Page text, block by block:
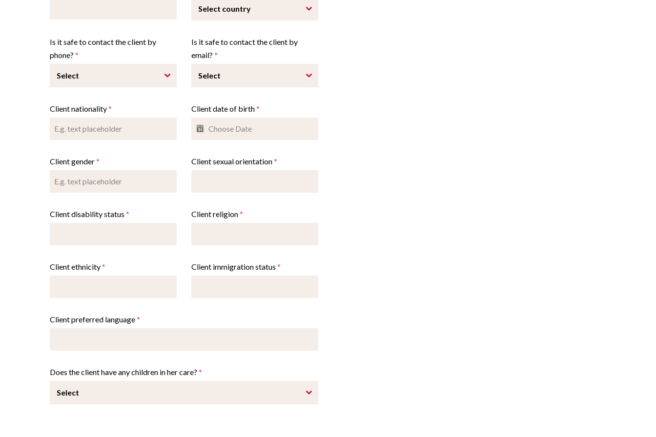
Select country
Is it safe to contact the client by
phone? *
Select
Is it safe to contact the client by
email? *
Select
Client nationality* Client date of birth*
Client gender* Client sexual orientation*
Client disability status * Client religion*
Client ethnicity* Client immigration status *
Client preferred language*
Does the client have any children in her care? *
Select